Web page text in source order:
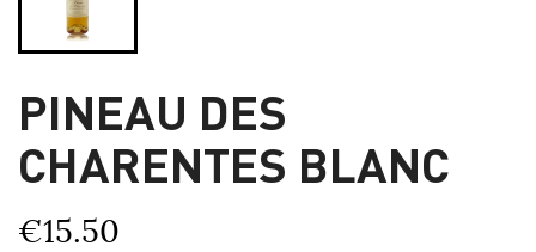
PINEAU DES
CHARENTES BLANC
€15.50